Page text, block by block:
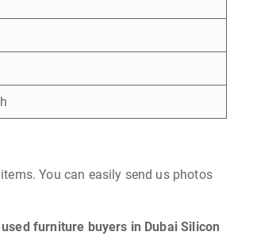
You can easily send us photos
used furniture buyers in Dubai Silicon